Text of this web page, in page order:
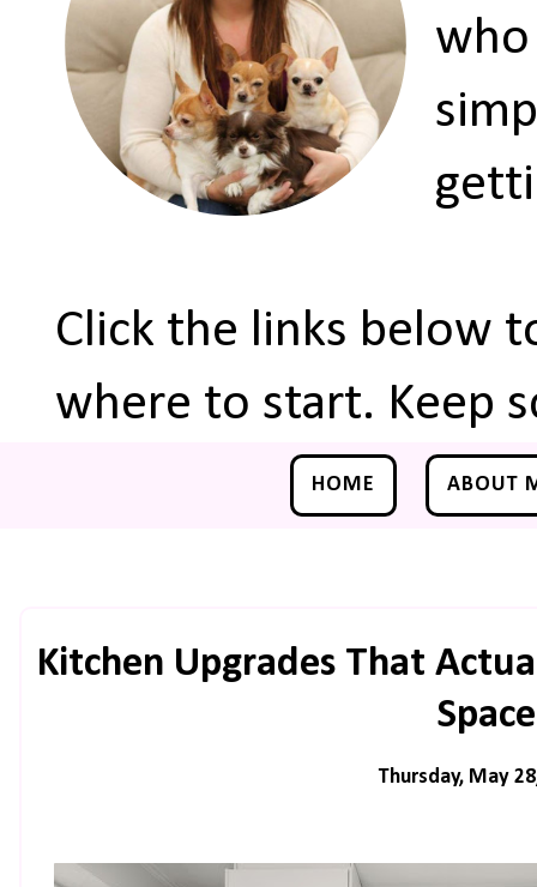
who
Click the links below
where to start. Keep
HOME ABOUT
Kitchen Upgrades That
Space
Thursday, May